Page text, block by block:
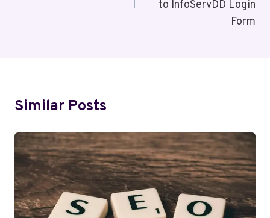
to InfoServDD Login
Form
Similar Posts